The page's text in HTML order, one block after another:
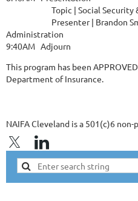
Topic | Social Security &
Presenter | Brandon Smith
Administration
9:40AM Adjourn
This program has been
Department of Insurance.
NAIFA Cleveland is a 501(c)6